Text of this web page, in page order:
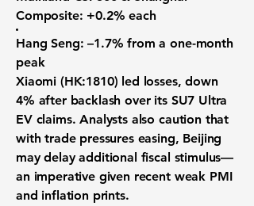
Composite: +0.2% each
Hang Seng: –1.7% from a one-month
peak
Xiaomi (HK:1810) led losses, down
4% after backlash over its SU7 Ultra
EV claims. Analysts also caution that
with trade pressures easing, Beijing
may delay additional fiscal stimulus—
an imperative given recent weak PMI
and inflation prints.